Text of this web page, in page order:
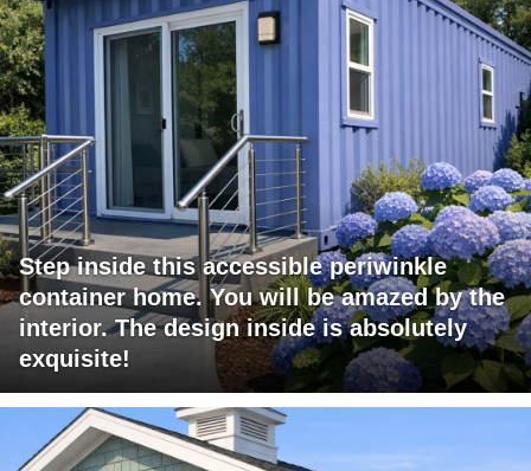
Step inside this accessible periwinkle
container home. You will be amazed by the
interior. The design inside is absolutely
exquisite!